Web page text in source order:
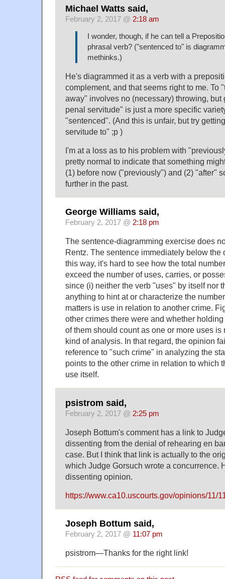
Michael Watts said,
February 2, 2017 @ 2:18 am
I wonder, though, if he can tell a
phrasal verb? ("sentenced to" is
methinks.)
He's diagrammed it as a verb with a
complement, and that seems right to me. To
away" involves no (necessary) throwing, but
penal servitude" is just a more specific
"sentenced". (And this is unfair, but try
servitude to" ;p )
I'm at a loss as to his problem with
pretty normal to indicate that something
(1) before now ("previously") and (2) "after"
further in the past.
George Williams said,
February 2, 2017 @ 2:18 pm
The sentence-diagramming exercise does
Rentz. The sentence immediately below
this way, it's hard to see how the total
exceed the number of uses, carries, or
since (i) neither the verb "uses" by itself nor
anything to hint at or characterize the
matters is use in relation to another crime.
other crimes there were and whether
of them should count as one or more uses is
kind of analysis. In that regard, the opinion
reference to "such crime" in analyzing the
points to the other crime in relation to which
use itself.
psistrom said,
February 2, 2017 @ 2:25 pm
Joseph Bottum's comment has a link to
dissenting from the denial of rehearing en
case. But I think that link is actually to the
which Judge Gorsuch wrote a concurrence.
dissenting opinion.
https://www.ca10.uscourts.gov/opinions/11/
Joseph Bottum said,
February 2, 2017 @ 11:07 pm
psistrom—Thanks for the right link!